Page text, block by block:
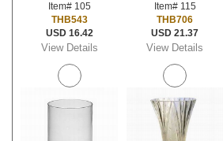
Item# 105
THB543
USD 16.42
View Details
Item# 115
THB706
USD 21.37
View Details